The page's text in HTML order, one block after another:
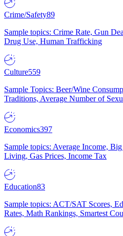
Crime/Safety89
Sample topics: Crime Rate, Gun
Drug Use, Human Trafficking
Culture559
Sample Topics: Beer/Wine
Traditions, Average Number of
Economics397
Sample topics: Average Income,
Living, Gas Prices, Income Tax
Education83
Sample topics: ACT/SAT Scores,
Rates, Math Rankings, Smartest